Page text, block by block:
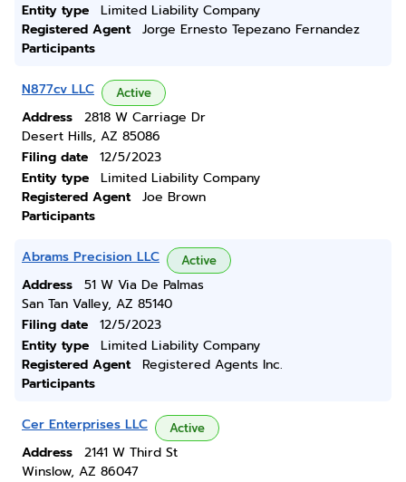
Entity type
Limited Liability Company
Registered Agent
Jorge Ernesto Tepezano Fernandez
Participants
N877cv LLC Active
Address
2818 W Carriage Dr
Desert Hills, AZ 85086
Filing date
12/5/2023
Entity type
Limited Liability Company
Registered Agent
Joe Brown
Participants
Abrams Precision LLC Active
Address
51 W Via De Palmas
San Tan Valley, AZ 85140
Filing date
12/5/2023
Entity type
Limited Liability Company
Registered Agent
Registered Agents Inc.
Participants
Cer Enterprises LLC Active
Address
2141 W Third St
Winslow, AZ 86047